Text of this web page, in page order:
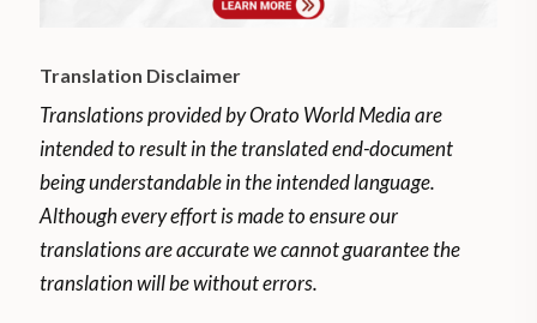
Translation Disclaimer
Translations provided by Orato World Media are
intended to result in the translated end-document
being understandable in the intended language.
Although every effort is made to ensure our
translations are accurate we cannot guarantee the
translation will be without errors.